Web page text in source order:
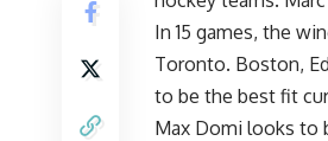
In 15 games, the
Toronto. Boston,
to be the best fit
Max Domi looks to